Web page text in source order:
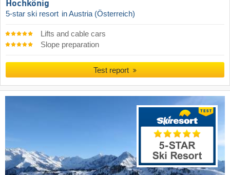
Hochkönig
5-star ski resort in Austria (Österreich)
Lifts and cable cars
Slope preparation
Test report